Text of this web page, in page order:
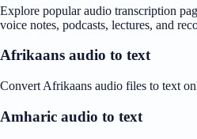
Explore popular audio transcription
voice notes, podcasts, lectures, and
Afrikaans audio to text
Convert Afrikaans audio files to text
Amharic audio to text